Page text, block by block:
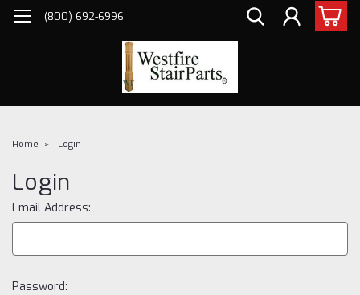
(800) 692-6996
Home Login
Login
Email Address:
Password: